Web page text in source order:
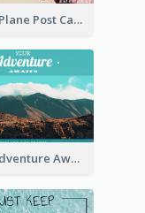
Flying Plane Post Card
Your Adventure Awaits Postcard